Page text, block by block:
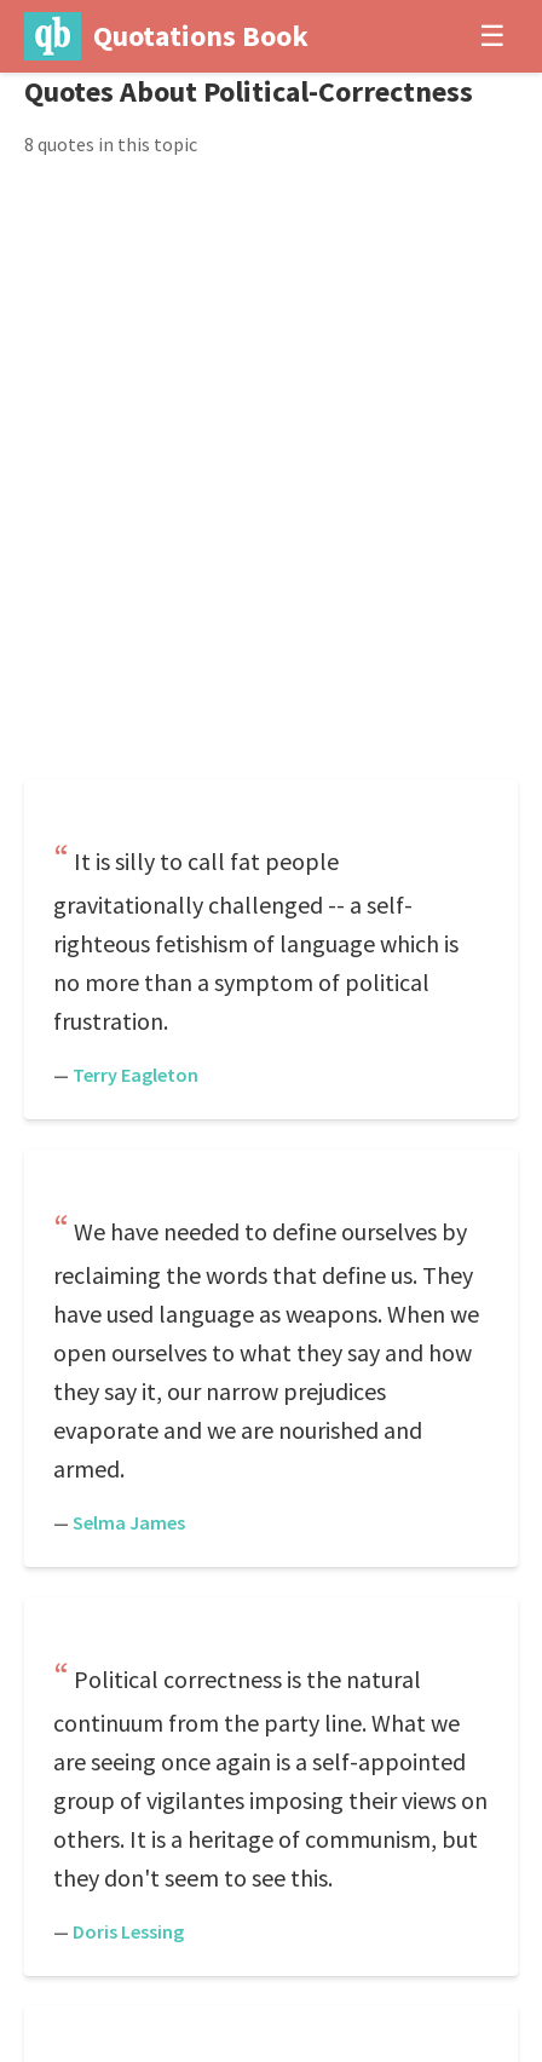
Quotations Book ☰
Quotes About Political-Correctness
8 quotes in this topic
It is silly to call fat people
gravitationally challenged -- a self-
righteous fetishism of language which is
no more than a symptom of political
frustration.
— Terry Eagleton
We have needed to define ourselves by
reclaiming the words that define us. They
have used language as weapons. When we
open ourselves to what they say and how
they say it, our narrow prejudices
evaporate and we are nourished and
armed.
— Selma James
Political correctness is the natural
continuum from the party line. What we
are seeing once again is a self-appointed
group of vigilantes imposing their views on
others. It is a heritage of communism, but
they don't seem to see this.
— Doris Lessing